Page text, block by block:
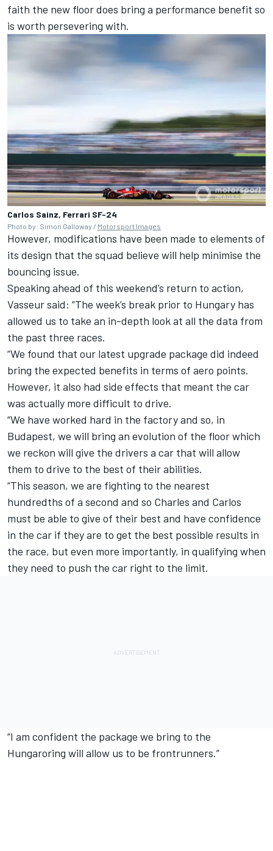
faith the new floor does bring a performance benefit so
is worth persevering with.
Carlos Sainz, Ferrari SF-24
Photo by: Simon Galloway / Motorsport Images
However, modifications have been made to elements of
its design that the squad believe will help minimise the
bouncing issue.
Speaking ahead of this weekend’s return to action,
Vasseur said: “The week’s break prior to Hungary has
allowed us to take an in-depth look at all the data from
the past three races.
“We found that our latest upgrade package did indeed
bring the expected benefits in terms of aero points.
However, it also had side effects that meant the car
was actually more difficult to drive.
“We have worked hard in the factory and so, in
Budapest, we will bring an evolution of the floor which
we reckon will give the drivers a car that will allow
them to drive to the best of their abilities.
“This season, we are fighting to the nearest
hundredths of a second and so Charles and Carlos
must be able to give of their best and have confidence
in the car if they are to get the best possible results in
the race, but even more importantly, in qualifying when
they need to push the car right to the limit.
“I am confident the package we bring to the
Hungaroring will allow us to be frontrunners.”